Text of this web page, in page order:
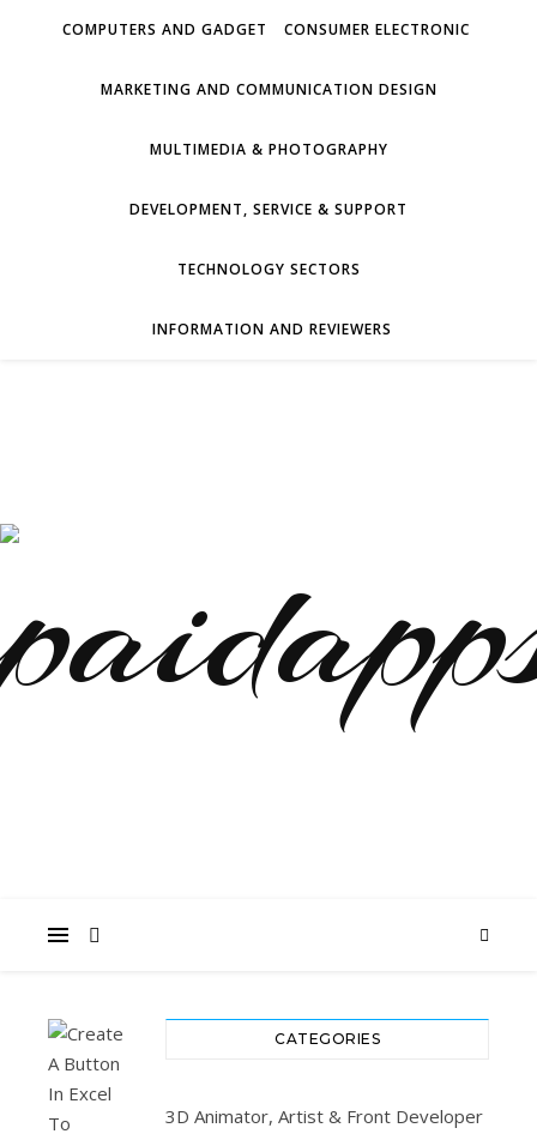
COMPUTERS AND GADGET CONSUMER ELECTRONIC
MARKETING AND COMMUNICATION DESIGN
MULTIMEDIA & PHOTOGRAPHY
DEVELOPMENT, SERVICE & SUPPORT
TECHNOLOGY SECTORS
INFORMATION AND REVIEWERS
CATEGORIES
3D Animator, Artist & Front Developer